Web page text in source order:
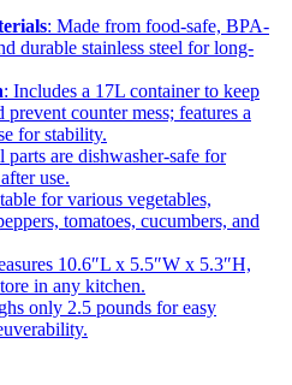
: Made from food-safe, BPA-
durable stainless steel for long-
: Includes a 17L container to keep
counter mess; features a
for stability.
parts are dishwasher-safe for
use.
for various vegetables,
tomatoes, cucumbers, and
10.6″L x 5.5″W x 5.3″H,
in any kitchen.
only 2.5 pounds for easy